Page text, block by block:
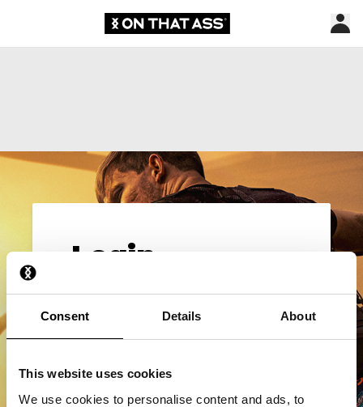
Consent Details About
This website uses cookies
We use cookies to personalise content and ads, to
Login
Email*